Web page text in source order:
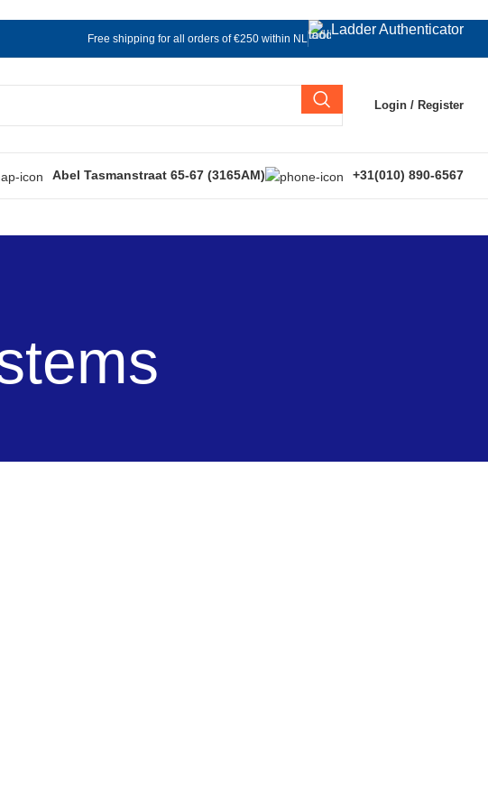
Free shipping for all orders of €250 within NL
Ladder Authenticator
Login / Register
Abel Tasmanstraat 65-67 (3165AM) +31(010) 890-6567